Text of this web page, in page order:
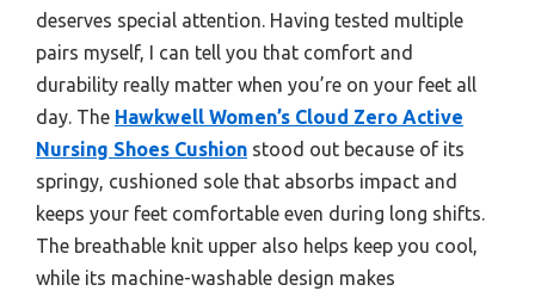
deserves special attention. Having tested multiple
pairs myself, I can tell you that comfort and
durability really matter when you’re on your feet all
day. The Hawkwell Women’s Cloud Zero Active
Nursing Shoes Cushion stood out because of its
springy, cushioned sole that absorbs impact and
keeps your feet comfortable even during long shifts.
The breathable knit upper also helps keep you cool,
while its machine-washable design makes